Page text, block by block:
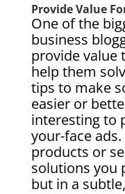
Provide Value
One of the
business
provide value
help them
tips to make
easier or
interesting to
your-face
products or
solutions you
but in a